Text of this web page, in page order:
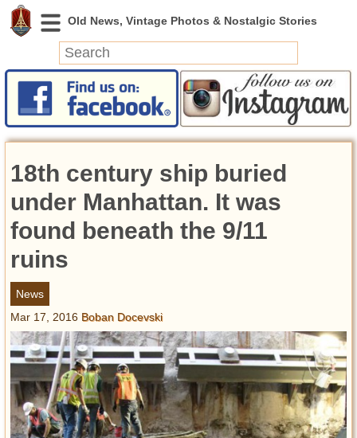
News
Featured
Videos
Today in History
Discovery
Abandoned Spaces
Archeology
Battlefields
Geography
Strangeness
Entertainment
Glamour
Pop Culture
18th century ship buried
under Manhattan. It was
found beneath the 9/11
ruins
News
Mar 17, 2016 Boban Docevski